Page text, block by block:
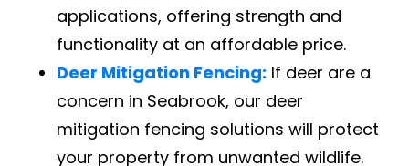
applications, offering strength and
functionality at an affordable price.
Deer Mitigation Fencing: If deer are a
concern in Seabrook, our deer
mitigation fencing solutions will protect
your property from unwanted wildlife.